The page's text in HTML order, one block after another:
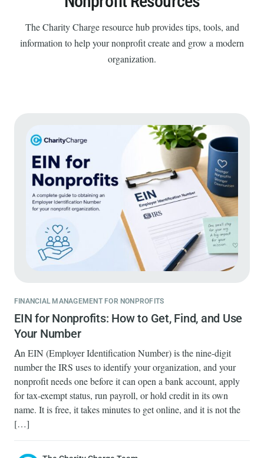
The Charity Charge resource hub provides tips, tools, and
information to help your nonprofit create and grow a modern
organization.
FINANCIAL MANAGEMENT FOR NONPROFITS
EIN for Nonprofits: How to Get, Find, and Use
Your Number
An EIN (Employer Identification Number) is the nine-digit
number the IRS uses to identify your organization, and your
nonprofit needs one before it can open a bank account, apply
for tax-exempt status, run payroll, or hold credit in its own
name. It is free, it takes minutes to get online, and it is not the
[…]